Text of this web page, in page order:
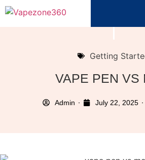
Getting
VAPE PEN VS
Admin July 22, 2025